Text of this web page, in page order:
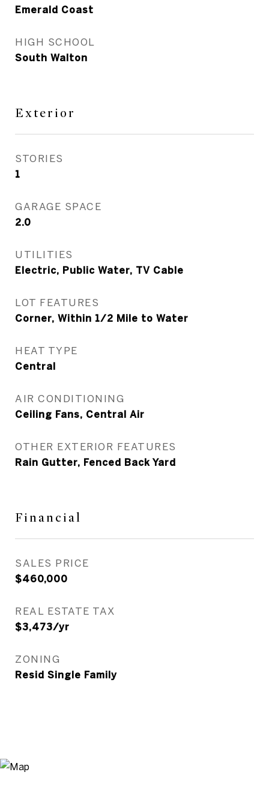
Emerald Coast
HIGH SCHOOL
South Walton
Exterior
STORIES
1
GARAGE SPACE
2.0
UTILITIES
Electric, Public Water, TV Cable
LOT FEATURES
Corner, Within 1/2 Mile to Water
HEAT TYPE
Central
AIR CONDITIONING
Ceiling Fans, Central Air
OTHER EXTERIOR FEATURES
Rain Gutter, Fenced Back Yard
Financial
SALES PRICE
$460,000
REAL ESTATE TAX
$3,473/yr
ZONING
Resid Single Family